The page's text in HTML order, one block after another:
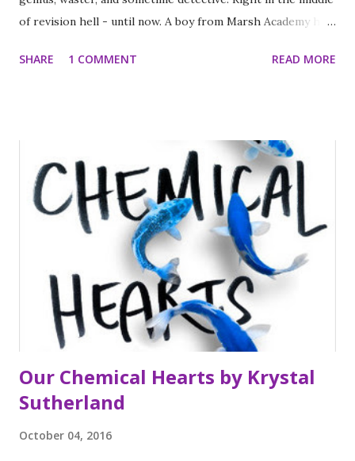
of revision hell - until now. A boy from Marsh Academy has
Singh is on the case, and he's determined to keep Garvie
pointless revision or flunking his exams to stop him
getting involved. Exams. What exams? I really like the
Garvie Smith Mysteries series. Garvie Smith is clever and
incredibly bright as well as being a huge pain in the bum. If
I taught him he'd be one of those kids that drove me
completely around the bend. I really enjoyed this latest
instalment in the series because it was thoughtful and kept
me guessing throughout. A teen Sherlock Holmes for a
mode...
SHARE 1 COMMENT READ MORE
Our Chemical Hearts by Krystal
Sutherland
October 04, 2016